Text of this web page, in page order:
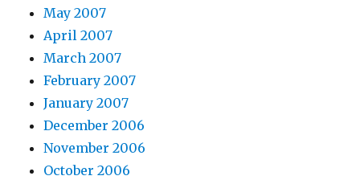
May 2007
April 2007
March 2007
February 2007
January 2007
December 2006
November 2006
October 2006